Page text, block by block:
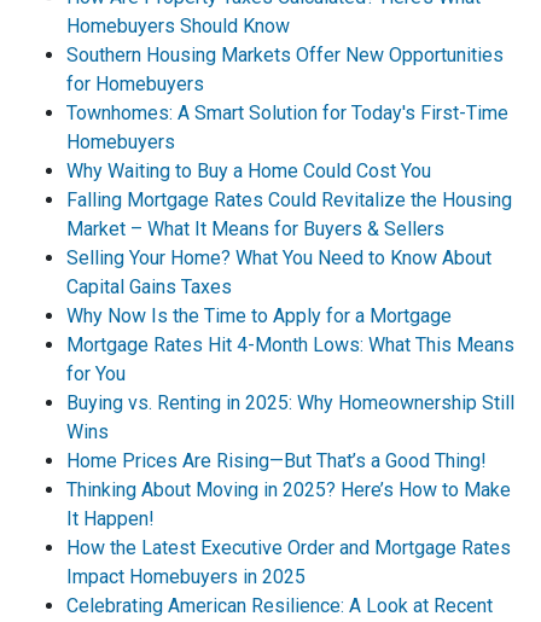
Homebuyers Should Know
Southern Housing Markets Offer New Opportunities
for Homebuyers
Townhomes: A Smart Solution for Today's First-Time
Homebuyers
Why Waiting to Buy a Home Could Cost You
Falling Mortgage Rates Could Revitalize the Housing
Market – What It Means for Buyers & Sellers
Selling Your Home? What You Need to Know About
Capital Gains Taxes
Why Now Is the Time to Apply for a Mortgage
Mortgage Rates Hit 4-Month Lows: What This Means
for You
Buying vs. Renting in 2025: Why Homeownership Still
Wins
Home Prices Are Rising—But That’s a Good Thing!
Thinking About Moving in 2025? Here’s How to Make
It Happen!
How the Latest Executive Order and Mortgage Rates
Impact Homebuyers in 2025
Celebrating American Resilience: A Look at Recent